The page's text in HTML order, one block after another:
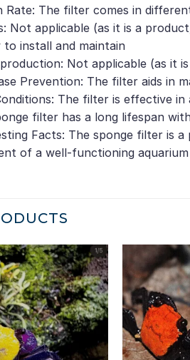
Rate: The filter comes in
Not applicable (as it is a
to install and maintain
Not applicable (as it
Prevention: The filter aids in
The filter is effective
filter has a long lifespan
Facts: The sponge filter is
of a well-functioning